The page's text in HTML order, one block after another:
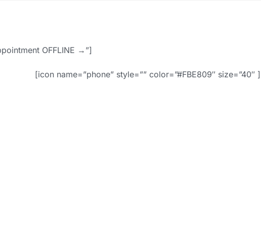
OFFLINE →”]
[icon name=”phone” style=”” color=”#FBE809″ size=”40″ ]